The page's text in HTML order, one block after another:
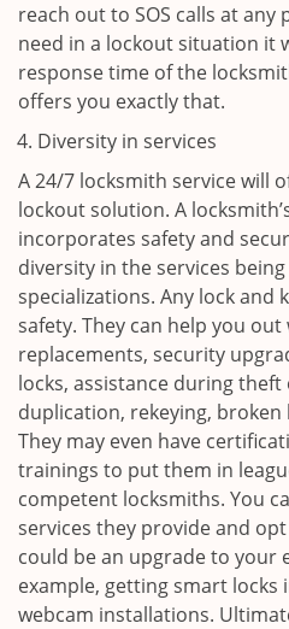
reach out to SOS calls at any
need in a lockout situation it
response time of the
offers you exactly that.
Diversity in services
A 24/7 locksmith service will
lockout solution. A
incorporates safety and
diversity in the services
specializations. Any lock and
safety. They can help you
replacements, security
locks, assistance during
duplication, rekeying,
They may even have
trainings to put them in
competent locksmiths. You
services they provide and
could be an upgrade to your
example, getting smart
webcam installations.